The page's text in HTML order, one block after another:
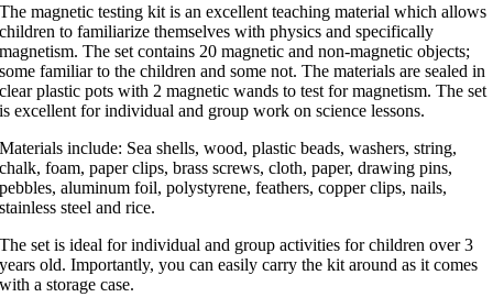
The magnetic testing kit is an excellent teaching material which allows
children to familiarize themselves with physics and specifically
magnetism. The set contains 20 magnetic and non-magnetic objects;
some familiar to the children and some not. The materials are sealed in
clear plastic pots with 2 magnetic wands to test for magnetism. The set
is excellent for individual and group work on science lessons.
Materials include: Sea shells, wood, plastic beads, washers, string,
chalk, foam, paper clips, brass screws, cloth, paper, drawing pins,
pebbles, aluminum foil, polystyrene, feathers, copper clips, nails,
stainless steel and rice.
The set is ideal for individual and group activities for children over 3
years old. Importantly, you can easily carry the kit around as it comes
with a storage case.